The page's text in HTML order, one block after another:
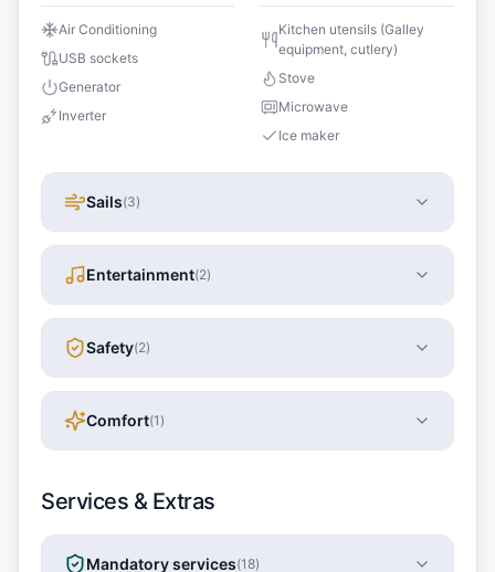
Air Conditioning
USB sockets
Generator
Inverter
Kitchen utensils (Galley
equipment, cutlery)
Stove
Microwave
Ice maker
Sails(3)
Entertainment(2)
Safety(2)
Comfort(1 )
Services & Extras
Mandatory services(18)